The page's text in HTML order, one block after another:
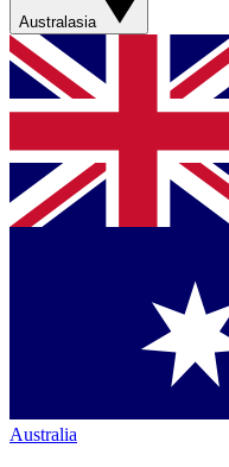
Australasia
Australia